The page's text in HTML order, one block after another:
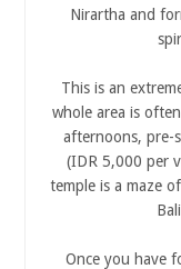
Nirartha and
This is an
whole area is
afternoons, pre-
(IDR 5,000 per
temple is a maze
Once you have